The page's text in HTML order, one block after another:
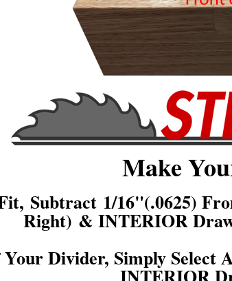
Make
Subtract 1/16"(.0625)
Right) & INTERIOR
Divider, Simply Select